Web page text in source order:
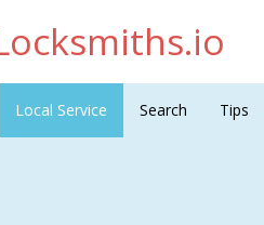
Local Service Search Tips